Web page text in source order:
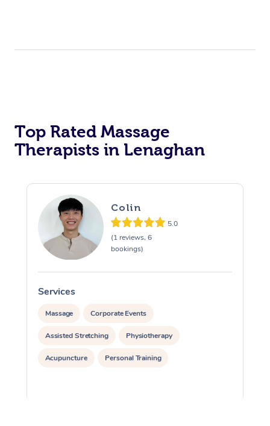
Top Rated Massage
Therapists in Lenaghan
Colin
5.0
(1 reviews, 6
bookings)
Services
Massage Corporate Events
Assisted Stretching Physiotherapy
Acupuncture Personal Training